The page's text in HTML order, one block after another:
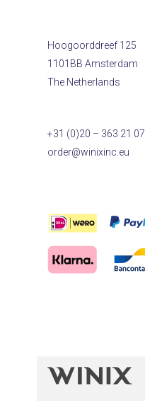
Hoogoorddreef 125
1101BB Amsterdam
The Netherlands
+31 (0)20 – 363 21 07
order@winixinc.eu